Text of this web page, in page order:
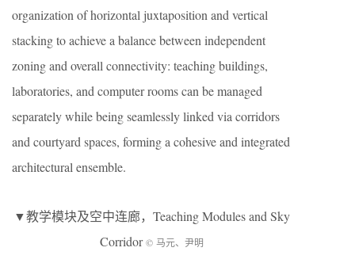
organization of horizontal juxtaposition and vertical
stacking to achieve a balance between independent
zoning and overall connectivity: teaching buildings,
laboratories, and computer rooms can be managed
separately while being seamlessly linked via corridors
and courtyard spaces, forming a cohesive and integrated
architectural ensemble.
▼教学模块及空中连廊，Teaching Modules and Sky
Corridor© 马元、尹明